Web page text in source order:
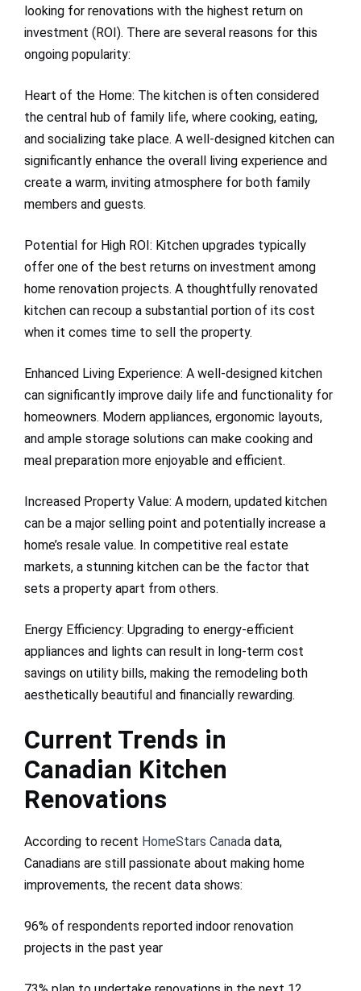
looking for renovations with the highest return on
investment (ROI). There are several reasons for this
ongoing popularity:
Heart of the Home: The kitchen is often considered
the central hub of family life, where cooking, eating,
and socializing take place. A well-designed kitchen can
significantly enhance the overall living experience and
create a warm, inviting atmosphere for both family
members and guests.
Potential for High ROI: Kitchen upgrades typically
offer one of the best returns on investment among
home renovation projects. A thoughtfully renovated
kitchen can recoup a substantial portion of its cost
when it comes time to sell the property.
Enhanced Living Experience: A well-designed kitchen
can significantly improve daily life and functionality for
homeowners. Modern appliances, ergonomic layouts,
and ample storage solutions can make cooking and
meal preparation more enjoyable and efficient.
Increased Property Value: A modern, updated kitchen
can be a major selling point and potentially increase a
home’s resale value. In competitive real estate
markets, a stunning kitchen can be the factor that
sets a property apart from others.
Energy Efficiency: Upgrading to energy-efficient
appliances and lights can result in long-term cost
savings on utility bills, making the remodeling both
aesthetically beautiful and financially rewarding.
Current Trends in
Canadian Kitchen
Renovations
According to recent HomeStars Canada data,
Canadians are still passionate about making home
improvements, the recent data shows:
96% of respondents reported indoor renovation
projects in the past year